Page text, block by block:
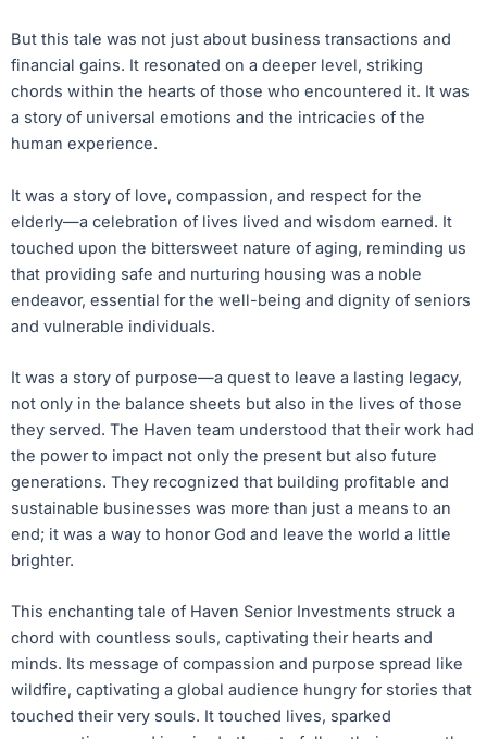
But this tale was not just about business transactions and
financial gains. It resonated on a deeper level, striking
chords within the hearts of those who encountered it. It was
a story of universal emotions and the intricacies of the
human experience.
It was a story of love, compassion, and respect for the
elderly—a celebration of lives lived and wisdom earned. It
touched upon the bittersweet nature of aging, reminding us
that providing safe and nurturing housing was a noble
endeavor, essential for the well-being and dignity of seniors
and vulnerable individuals.
It was a story of purpose—a quest to leave a lasting legacy,
not only in the balance sheets but also in the lives of those
they served. The Haven team understood that their work had
the power to impact not only the present but also future
generations. They recognized that building profitable and
sustainable businesses was more than just a means to an
end; it was a way to honor God and leave the world a little
brighter.
This enchanting tale of Haven Senior Investments struck a
chord with countless souls, captivating their hearts and
minds. Its message of compassion and purpose spread like
wildfire, captivating a global audience hungry for stories that
touched their very souls. It touched lives, sparked